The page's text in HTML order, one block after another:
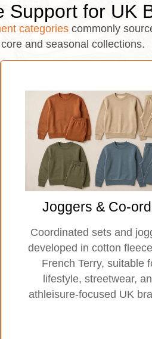
Support for UK
categoriescommonly
and seasonal collections.
Joggers & Co-
Coordinated sets and
developed in cotton
French Terry, suitable
lifestyle, streetwear,
athleisure-focused UK